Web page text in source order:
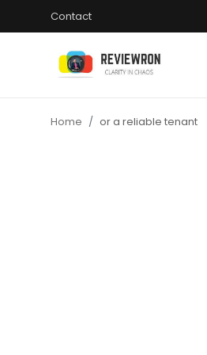
Contact
Home or a reliable tenant